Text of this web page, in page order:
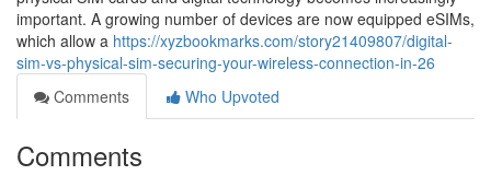
important. A growing number of devices are now equipped eSIMs,
which allow a https://xyzbookmarks.com/story21409807/digital-
sim-vs-physical-sim-securing-your-wireless-connection-in-26
Comments
Who Upvoted
Comments